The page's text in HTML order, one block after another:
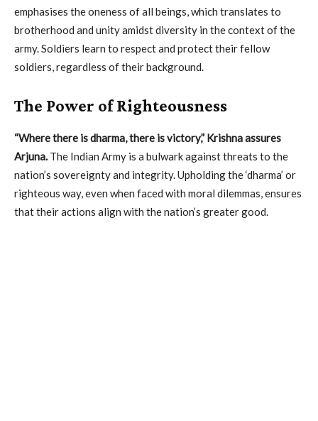
emphasises the oneness of all beings, which translates to
brotherhood and unity amidst diversity in the context of the
army. Soldiers learn to respect and protect their fellow
soldiers, regardless of their background.
The Power of Righteousness
“Where there is dharma, there is victory,” Krishna assures
Arjuna. The Indian Army is a bulwark against threats to the
nation’s sovereignty and integrity. Upholding the ‘dharma’ or
righteous way, even when faced with moral dilemmas, ensures
that their actions align with the nation’s greater good.